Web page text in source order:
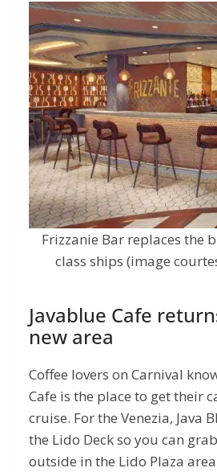
Frizzanie Bar replaces the
class ships (image
Javablue Cafe
new area
Coffee lovers on Carnival
Cafe is the place to get their
cruise. For the Venezia, Java
the Lido Deck so you can
outside in the Lido Plaza